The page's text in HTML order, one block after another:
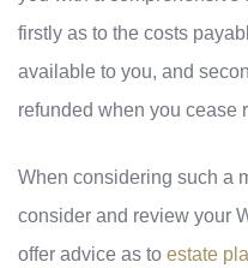
firstly as to the costs
available to you, and
refunded when you cease
When considering such a
consider and review your
offer advice as to estate